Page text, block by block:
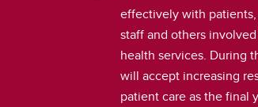
effectively with
staff and others
health services. During
will accept increasing
patient care as the final